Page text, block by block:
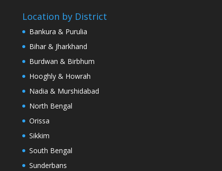
Location by District
Bankura & Purulia
Bihar & Jharkhand
Burdwan & Birbhum
Hooghly & Howrah
Nadia & Murshidabad
North Bengal
Orissa
Sikkim
South Bengal
Sunderbans